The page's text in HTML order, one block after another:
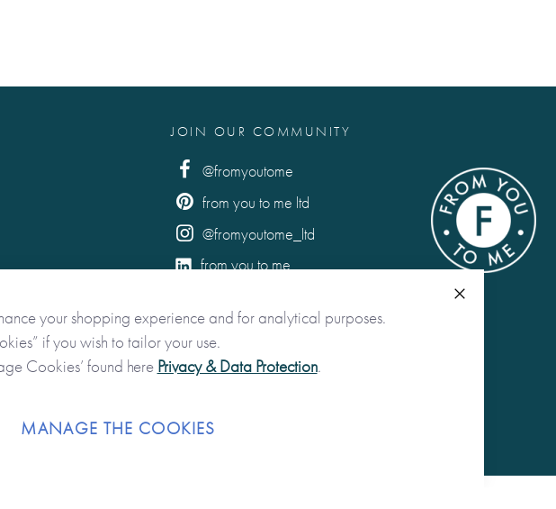
JOIN OUR COMMUNITY
@fromyoutome
from you to me ltd
@fromyoutome_ltd
from you to me
your shopping experience and for analytical purposes.
if you wish to tailor your use.
Cookies’ found here Privacy & Data Protection.
MANAGE THE COOKIES